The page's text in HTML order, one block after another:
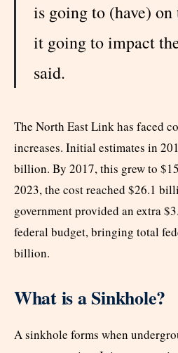
is going to (have)
it going to impact
said.
The North East Link has faced
increases. Initial estimates in
billion. By 2017, this grew to
2023, the cost reached $26.1
government provided an extra
federal budget, bringing total
billion.
What is a Sinkhole?
A sinkhole forms when